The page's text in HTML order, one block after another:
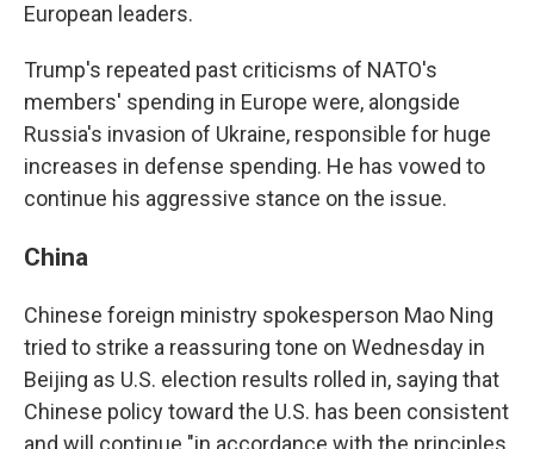
European leaders.
Trump's repeated past criticisms of NATO's
members' spending in Europe were, alongside
Russia's invasion of Ukraine, responsible for huge
increases in defense spending. He has vowed to
continue his aggressive stance on the issue.
China
Chinese foreign ministry spokesperson Mao Ning
tried to strike a reassuring tone on Wednesday in
Beijing as U.S. election results rolled in, saying that
Chinese policy toward the U.S. has been consistent
and will continue "in accordance with the principles